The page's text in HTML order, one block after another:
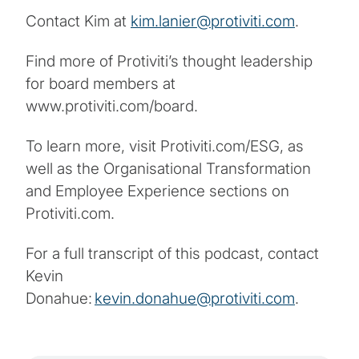
Contact Kim at kim.lanier@protiviti.com.
Find more of Protiviti’s thought leadership
for board members at
www.protiviti.com/board.
To learn more, visit Protiviti.com/ESG, as
well as the Organisational Transformation
and Employee Experience sections on
Protiviti.com.
For a full transcript of this podcast, contact
Kevin
Donahue: kevin.donahue@protiviti.com.